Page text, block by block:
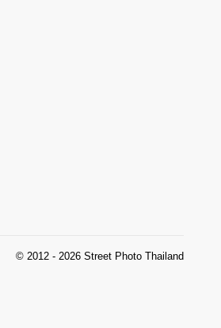
© 2012 - 2026 Street Photo Thailand